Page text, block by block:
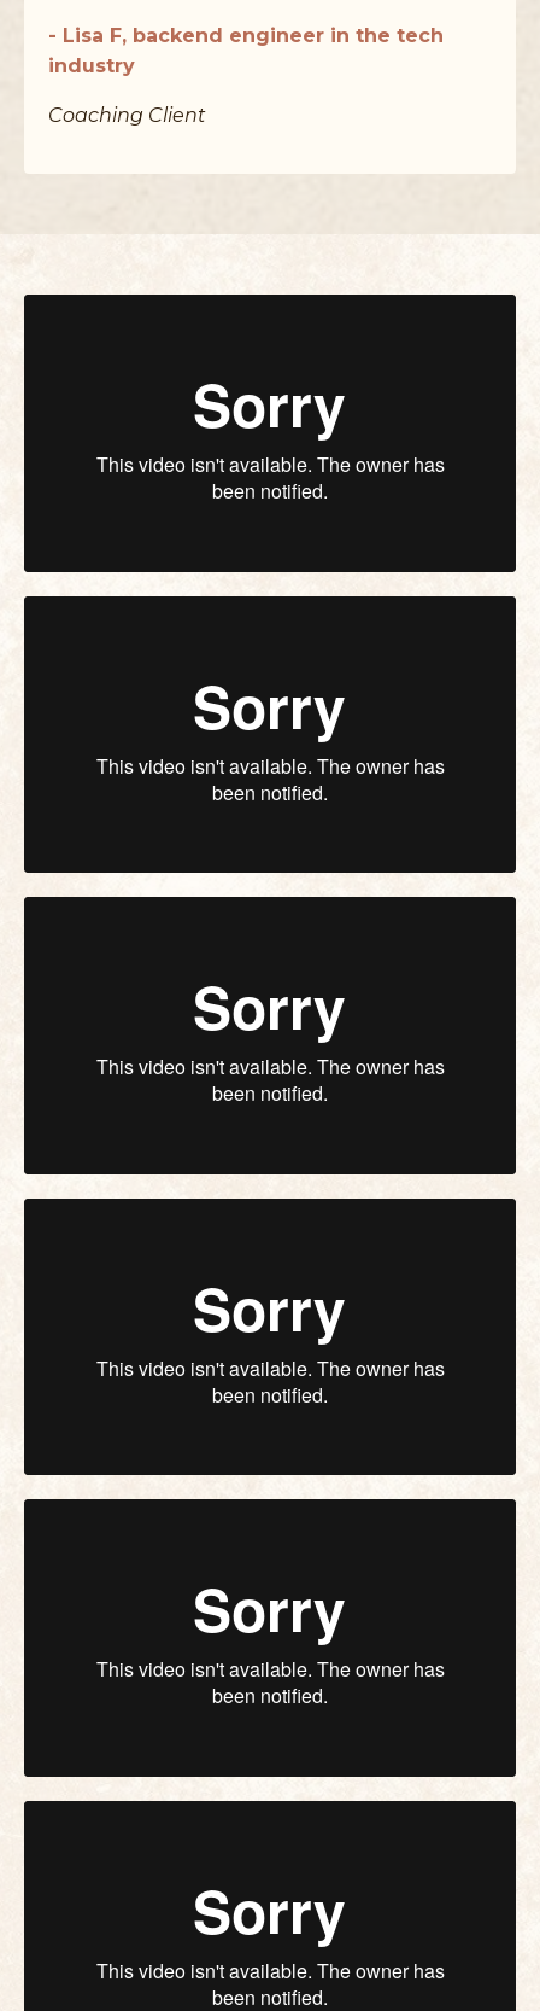
- Lisa F, backend engineer in the tech
industry
Coaching Client